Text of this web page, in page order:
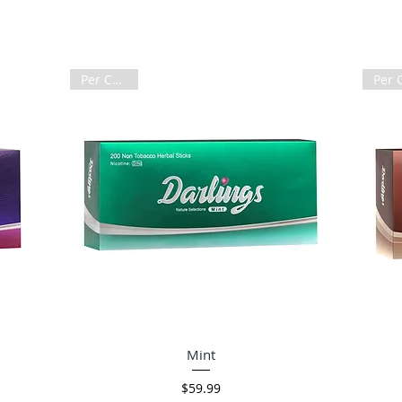
Quick View
Per Carton
Mint
Price
$59.99